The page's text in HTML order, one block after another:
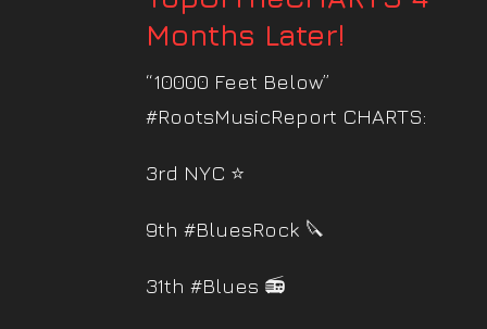
Months Later!
“10000 Feet Below”
#RootsMusicReport CHARTS:
3rd NYC ⭐️
9th #BluesRock 🔪
31th #Blues 📻